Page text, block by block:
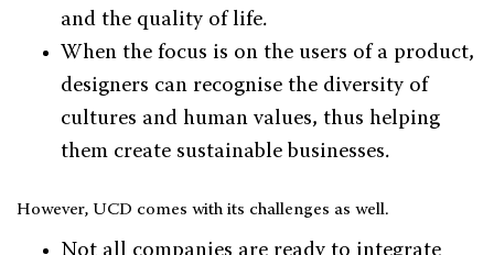
and the quality of life.
When the focus is on the users of a product,
designers can recognise the diversity of
cultures and human values, thus helping
them create sustainable businesses.
However, UCD comes with its challenges as well.